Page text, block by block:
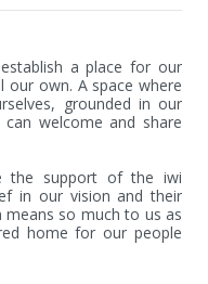
a place for our
own. A space where
grounded in our
welcome and share
the support of the iwi
in our vision and their
so much to us as
home for our people